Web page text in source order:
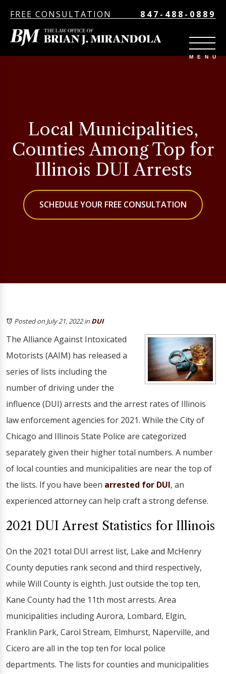
FREE CONSULTATION 847-488-0889
Local Municipalities,
Counties Among Top for
Illinois DUI Arrests
SCHEDULE YOUR FREE CONSULTATION
Posted on July 21, 2022inDUI
The Alliance Against Intoxicated
Motorists (AAIM) has released a
series of lists including the
number of driving under the
influence (DUI) arrests and the arrest rates of Illinois
law enforcement agencies for 2021. While the City of
Chicago and Illinois State Police are categorized
separately given their higher total numbers. A number
of local counties and municipalities are near the top of
the lists. If you have been arrested for DUI, an
experienced attorney can help craft a strong defense.
2021 DUI Arrest Statistics for Illinois
On the 2021 total DUI arrest list, Lake and McHenry
County deputies rank second and third respectively,
while Will County is eighth. Just outside the top ten,
Kane County had the 11th most arrests. Area
municipalities including Aurora, Lombard, Elgin,
Franklin Park, Carol Stream, Elmhurst, Naperville, and
Cicero are all in the top ten for local police
departments. The lists for counties and municipalities